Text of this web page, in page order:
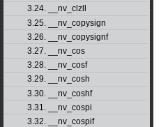
3.24. __nv_clzll
3.25. __nv_copysign
3.26. __nv_copysignf
3.27. __nv_cos
3.28. __nv_cosf
3.29. __nv_cosh
3.30. __nv_coshf
3.31. __nv_cospi
3.32. __nv_cospif